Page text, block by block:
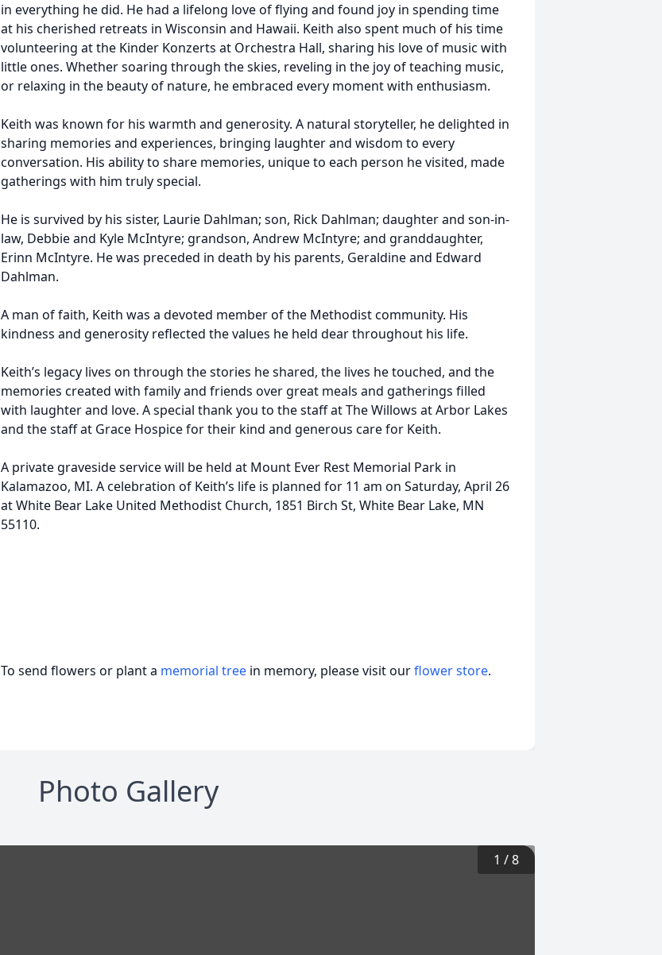
in everything he did. He had a lifelong love of flying and found joy in spending time
at his cherished retreats in Wisconsin and Hawaii. Keith also spent much of his time
volunteering at the Kinder Konzerts at Orchestra Hall, sharing his love of music with
little ones. Whether soaring through the skies, reveling in the joy of teaching music,
or relaxing in the beauty of nature, he embraced every moment with enthusiasm.
Keith was known for his warmth and generosity. A natural storyteller, he delighted in
sharing memories and experiences, bringing laughter and wisdom to every
conversation. His ability to share memories, unique to each person he visited, made
gatherings with him truly special.
He is survived by his sister, Laurie Dahlman; son, Rick Dahlman; daughter and son-in-
law, Debbie and Kyle McIntyre; grandson, Andrew McIntyre; and granddaughter,
Erinn McIntyre. He was preceded in death by his parents, Geraldine and Edward
Dahlman.
A man of faith, Keith was a devoted member of the Methodist community. His
kindness and generosity reflected the values he held dear throughout his life.
Keith’s legacy lives on through the stories he shared, the lives he touched, and the
memories created with family and friends over great meals and gatherings filled
with laughter and love. A special thank you to the staff at The Willows at Arbor Lakes
and the staff at Grace Hospice for their kind and generous care for Keith.
A private graveside service will be held at Mount Ever Rest Memorial Park in
Kalamazoo, MI. A celebration of Keith’s life is planned for 11 am on Saturday, April 26
at White Bear Lake United Methodist Church, 1851 Birch St, White Bear Lake, MN
55110.
To send flowers or plant a memorial tree in memory, please visit ourflower store.
Photo Gallery
1 /8